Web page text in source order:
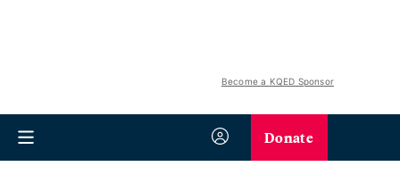
Become a KQED Sponsor
Donate